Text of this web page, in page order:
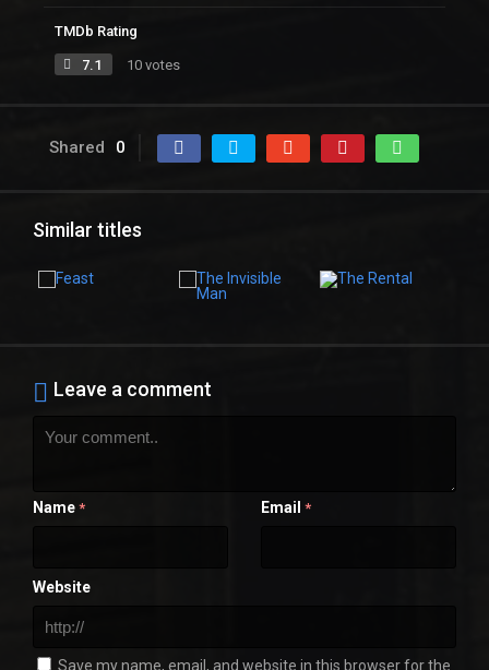
TMDb Rating
7.1 10 votes
Shared 0
Similar titles
Leave a comment
Name * Email *
Website
Save my name, email, and website in this browser for the